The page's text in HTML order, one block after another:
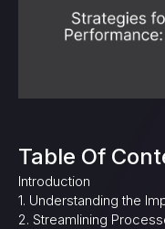
Table Of
Introduction
1. Understanding the
2. Streamlining